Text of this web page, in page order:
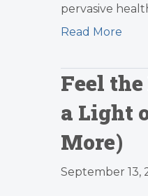
pervasive
Read More
Feel
a Light
More)
September 13,